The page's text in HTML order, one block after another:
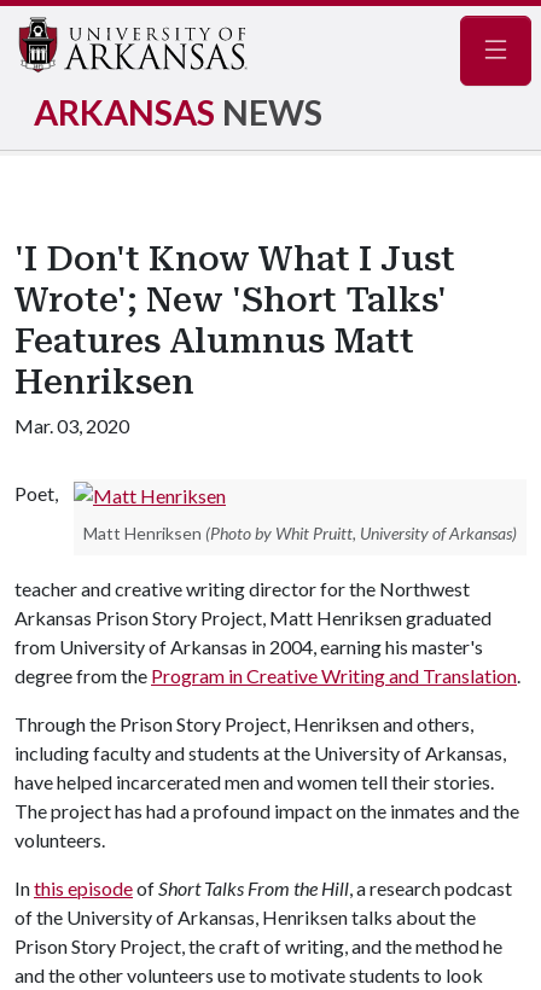
ARKANSAS NEWS
'I Don't Know What I Just
Wrote'; New 'Short Talks'
Features Alumnus Matt
Henriksen
Mar. 03, 2020
Matt Henriksen (Photo by Whit Pruitt, University of Arkansas)
Poet,
teacher and creative writing director for the Northwest
Arkansas Prison Story Project, Matt Henriksen graduated
from University of Arkansas in 2004, earning his master's
degree from the Program in Creative Writing and Translation.
Through the Prison Story Project, Henriksen and others,
including faculty and students at the University of Arkansas,
have helped incarcerated men and women tell their stories.
The project has had a profound impact on the inmates and the
volunteers.
Inthis episodeofShort Talks From the Hill, a research podcast
of the University of Arkansas, Henriksen talks about the
Prison Story Project, the craft of writing, and the method he
and the other volunteers use to motivate students to look